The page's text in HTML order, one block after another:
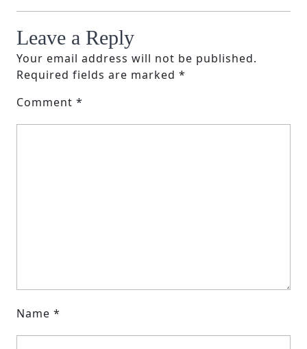
Leave a Reply
Your email address will not be published.
Required fields are marked *
Comment *
Name *